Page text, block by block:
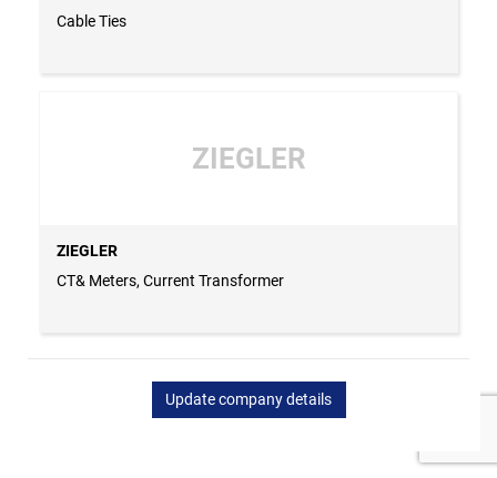
Cable Ties
ZIEGLER
ZIEGLER
CT& Meters, Current Transformer
Update company details